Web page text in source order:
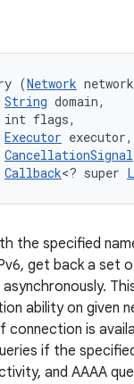
(Network
String domain,
flags,
Executor executor,
CancellationSignal
Callback<? super
the specified
get back a set
ability on given
connection is
if the
and AAAA